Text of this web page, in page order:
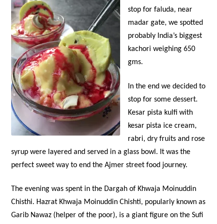
stop for faluda, near
madar gate, we spotted
probably India’s biggest
kachori weighing 650
gms.
In the end we decided to
stop for some dessert.
Kesar pista kulfi with
kesar pista ice cream,
rabri, dry fruits and rose
syrup were layered and served in a glass bowl. It was the
perfect sweet way to end the Ajmer street food journey.
The evening was spent in the Dargah of Khwaja Moinuddin
Chisthi. Hazrat Khwaja Moinuddin Chishti, popularly known as
Garib Nawaz (helper of the poor), is a giant figure on the Sufi